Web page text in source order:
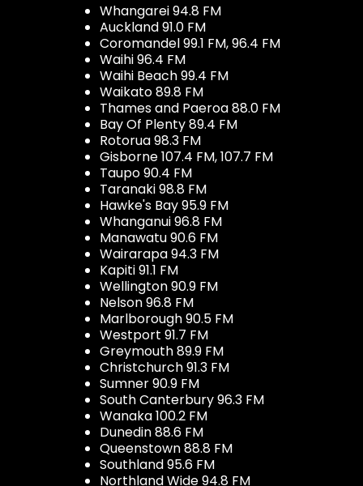
Whangarei 94.8 FM
Auckland 91.0 FM
Coromandel 99.1 FM, 96.4 FM
Waihi 96.4 FM
Waihi Beach 99.4 FM
Waikato 89.8 FM
Thames and Paeroa 88.0 FM
Bay Of Plenty 89.4 FM
Rotorua 98.3 FM
Gisborne 107.4 FM, 107.7 FM
Taupo 90.4 FM
Taranaki 98.8 FM
Hawke's Bay 95.9 FM
Whanganui 96.8 FM
Manawatu 90.6 FM
Wairarapa 94.3 FM
Kapiti 91.1 FM
Wellington 90.9 FM
Nelson 96.8 FM
Marlborough 90.5 FM
Westport 91.7 FM
Greymouth 89.9 FM
Christchurch 91.3 FM
Sumner 90.9 FM
South Canterbury 96.3 FM
Wanaka 100.2 FM
Dunedin 88.6 FM
Queenstown 88.8 FM
Southland 95.6 FM
Northland Wide 94.8 FM